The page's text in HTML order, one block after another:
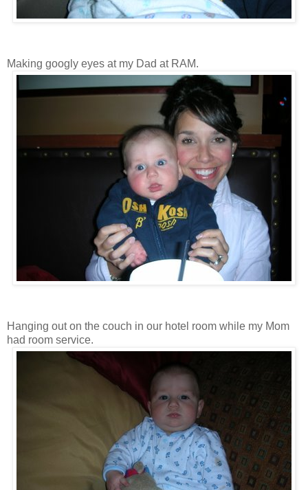
Making googly eyes at my Dad at RAM.
Hanging out on the couch in our hotel room while my Mom
had room service.